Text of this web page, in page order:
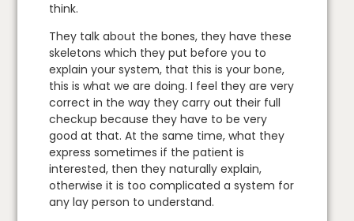
think.
They talk about the bones, they have these
skeletons which they put before you to
explain your system, that this is your bone,
this is what we are doing. I feel they are very
correct in the way they carry out their full
checkup because they have to be very
good at that. At the same time, what they
express sometimes if the patient is
interested, then they naturally explain,
otherwise it is too complicated a system for
any lay person to understand.